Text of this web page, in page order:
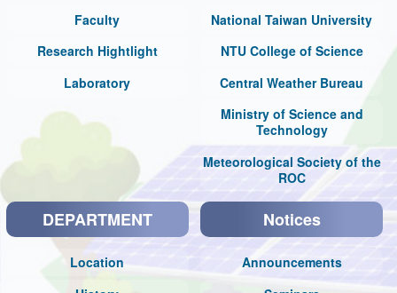
Faculty
Research Hightlight
Laboratory
National Taiwan University
NTU College of Science
Central Weather Bureau
Ministry of Science and
Technology
Meteorological Society of the
ROC
DEPARTMENT
Location
Notices
Announcements